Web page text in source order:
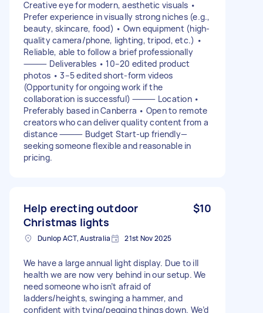
Creative eye for modern, aesthetic visuals •
Prefer experience in visually strong niches (e.g.,
beauty, skincare, food) • Own equipment (high-
quality camera/phone, lighting, tripod, etc.) •
Reliable, able to follow a brief professionally
⸻ Deliverables • 10–20 edited product
photos • 3–5 edited short-form videos
(Opportunity for ongoing work if the
collaboration is successful) ⸻ Location •
Preferably based in Canberra • Open to remote
creators who can deliver quality content from a
distance ⸻ Budget Start-up friendly—
seeking someone flexible and reasonable in
pricing.
Help erecting outdoor
Christmas lights
$10
Dunlop ACT, Australia 21st Nov 2025
We have a large annual light display. Due to ill
health we are now very behind in our setup. We
need someone who isn’t afraid of
ladders/heights, swinging a hammer, and
confident with tying/pegging things down. We’d